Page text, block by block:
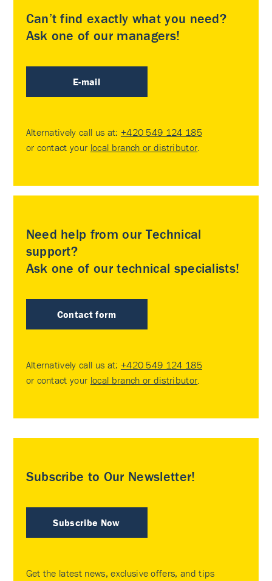
Can’t find exactly what you need?
Ask one of our managers!
E-mail
Alternatively call us at: +420 549 124 185
or contact your local branch or distributor
Need help from our Technical
support?
Ask one of our technical specialists!
Contact form
Alternatively call us at: +420 549 124 185
or contact your local branch or distributor
Subscribe to Our Newsletter!
Subscribe Now
Get the latest news, exclusive offers, and tips